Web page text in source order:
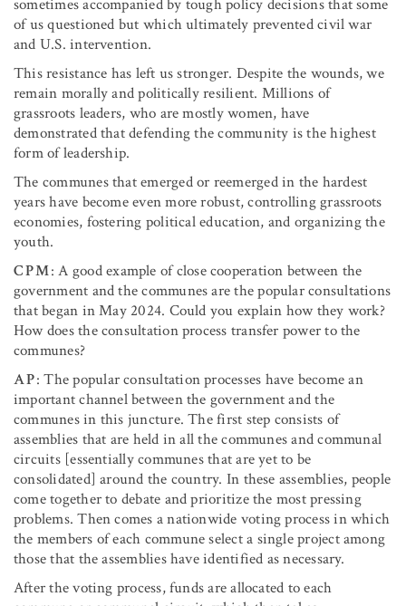
sometimes accompanied by tough policy decisions that some
of us questioned but which ultimately prevented civil war
and U.S. intervention.
This resistance has left us stronger. Despite the wounds, we
remain morally and politically resilient. Millions of
grassroots leaders, who are mostly women, have
demonstrated that defending the community is the highest
form of leadership.
The communes that emerged or reemerged in the hardest
years have become even more robust, controlling grassroots
economies, fostering political education, and organizing the
youth.
CPM: A good example of close cooperation between the
government and the communes are the popular consultations
that began in May 2024. Could you explain how they work?
How does the consultation process transfer power to the
communes?
AP: The popular consultation processes have become an
important channel between the government and the
communes in this juncture. The first step consists of
assemblies that are held in all the communes and communal
circuits [essentially communes that are yet to be
consolidated] around the country. In these assemblies, people
come together to debate and prioritize the most pressing
problems. Then comes a nationwide voting process in which
the members of each commune select a single project among
those that the assemblies have identified as necessary.
After the voting process, funds are allocated to each